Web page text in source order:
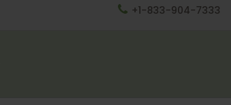
+1-833-904-7333